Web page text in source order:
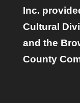
Inc.
Cultural
and the
County